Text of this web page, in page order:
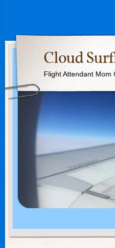
Cloud
Flight Attendant Mom